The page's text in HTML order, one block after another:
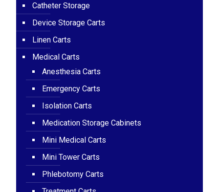
Catheter Storage
Device Storage Carts
Linen Carts
Medical Carts
Anesthesia Carts
Emergency Carts
Isolation Carts
Medication Storage Cabinets
Mini Medical Carts
Mini Tower Carts
Phlebotomy Carts